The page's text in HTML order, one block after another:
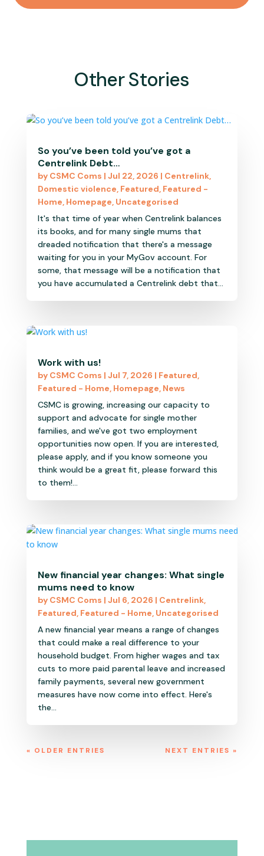
Other Stories
So you’ve been told you’ve got a
Centrelink Debt…
by CSMC Coms | Jul 22, 2026 | Centrelink,
Domestic violence, Featured, Featured -
Home, Homepage, Uncategorised
It's that time of year when Centrelink balances
its books, and for many single mums that
dreaded notification that there's a message
waiting for you in your MyGov account. For
some, that message will be a notification that
you have accumulated a Centrelink debt that...
Work with us!
by CSMC Coms | Jul 7, 2026 | Featured
Featured - Home Homepage News
CSMC is growing, increasing our capacity to
support and advocate for single mother
families, and we've got two employment
opportunities now open. If you are interested,
please apply, and if you know someone you
think would be a great fit, please forward this
to them!...
New financial year changes: What single
mums need to know
by CSMC Coms | Jul 6, 2026 | Centrelink,
Featured, Featured - Home, Uncategorised
A new financial year means a range of changes
that could make a real difference to your
household budget. From higher wages and tax
cuts to more paid parental leave and increased
family payments, several new government
measures have now come into effect. Here's
the...
« OLDER ENTRIES NEXT ENTRIES »